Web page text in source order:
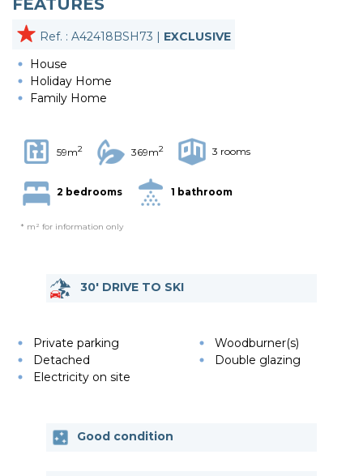
FEATURES
Ref. : A42418BSH73 | EXCLUSIVE
House
Holiday Home
Family Home
59m2 369m2 3 rooms
2 bedrooms 1 bathroom
* m² for information only
30' DRIVE TO SKI
Private parking
Detached
Electricity on site
Woodburner(s)
Double glazing
Good condition